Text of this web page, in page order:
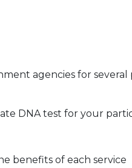
agencies for
DNA test for your
benefits of each service